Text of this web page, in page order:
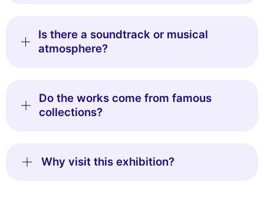
Is there a soundtrack or musical
atmosphere?
Do the works come from famous
collections?
Why visit this exhibition?